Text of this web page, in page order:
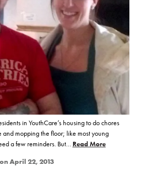
in YouthCare’s housing to do chores
and mopping the floor; like most young
a few reminders. But… Read Moreof
onApril 22, 2013